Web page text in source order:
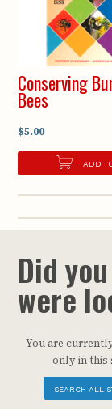
Conserving
Bees
$5.00
ADD
Did
were
You are
only in this
SEARCH ALL